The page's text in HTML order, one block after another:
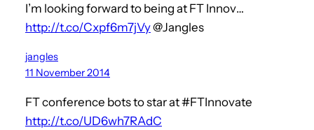
I’m looking forward to being at FT Innov…
http://t.co/Cxpf6m7jVy@Jangles
jangles
11 November 2014
FT conference bots to star at #FTInnovate
http://t.co/UD6wh7RAdC